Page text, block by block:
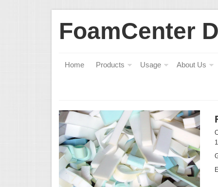
FoamCenter
Home Products Usage About Us